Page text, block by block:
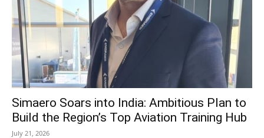
Simaero Soars into India: Ambitious Plan to
Build the Region’s Top Aviation Training Hub
July 21, 2026